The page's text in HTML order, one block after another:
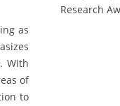
as
With
of
to
Research